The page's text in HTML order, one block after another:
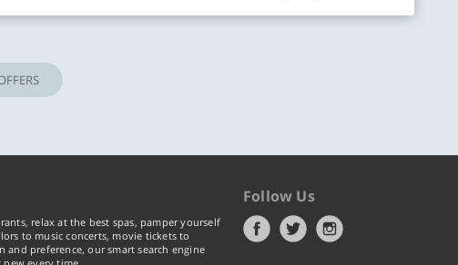
relax at the best spas, pamper yourself
to music concerts, movie tickets to
preference, our smart search engine
Follow Us